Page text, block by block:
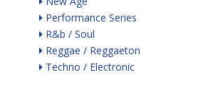
Performance Series
R&b / Soul
Reggae / Reggaeton
Techno / Electronic